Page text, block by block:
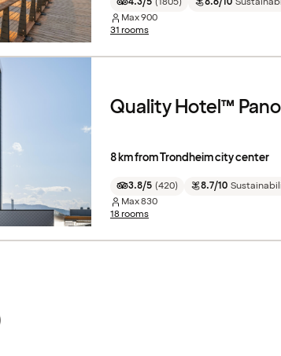
Max900
31 rooms
Quality Hotel™
8 km from Trondheim city center
3.8/5 (420) 8.7/10
Max830
18 rooms